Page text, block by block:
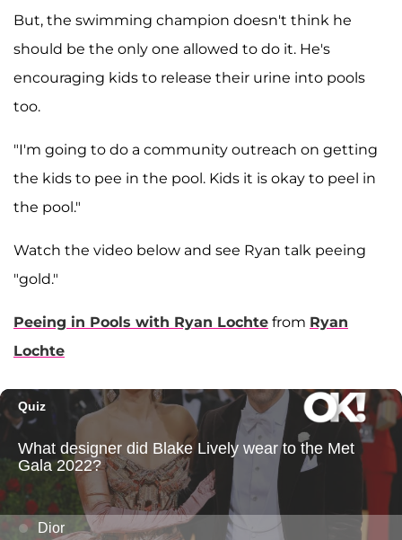
But, the swimming champion doesn't think he
should be the only one allowed to do it. He's
encouraging kids to release their urine into pools
too.
"I'm going to do a community outreach on getting
the kids to pee in the pool. Kids it is okay to peel in
the pool."
Watch the video below and see Ryan talk peeing
"gold."
Peeing in Pools with Ryan Lochte from Ryan
Lochte